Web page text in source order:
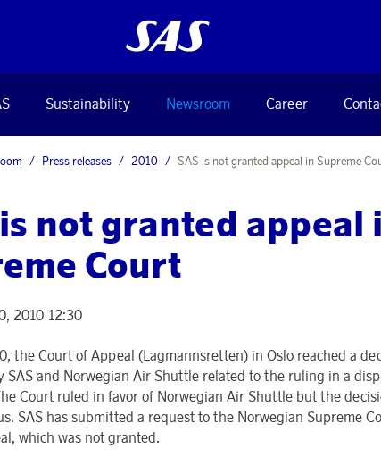
Sustainability Newsroom Career
Press releases 2010 SAS is not granted appeal in Supreme
not granted appeal
Court
2010 12:30
the Court of Appeal (Lagmannsretten) in Oslo reached a
SAS and Norwegian Air Shuttle related to the ruling in a
Court ruled in favor of Norwegian Air Shuttle but the
SAS has submitted a request to the Norwegian Supreme
which was not granted.